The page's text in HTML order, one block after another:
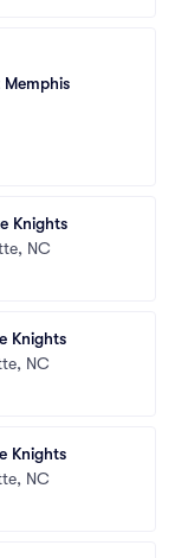
Knights
NC
Knights
NC
Knights
NC